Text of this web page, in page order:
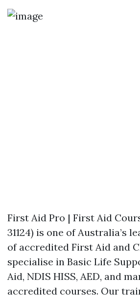
First Aid Pro | First Aid
31124) is one of Australia’s
of accredited First Aid and
specialise in Basic Life
Aid, NDIS HISS, AED, and
accredited courses. Our